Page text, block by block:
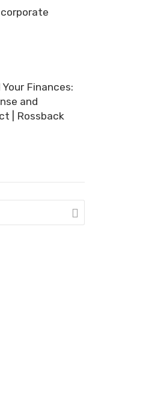
Finances:
and
| Rossback